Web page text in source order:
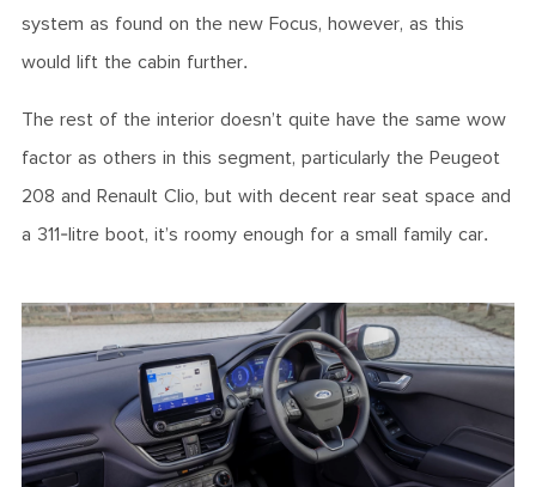
system as found on the new Focus, however, as this
would lift the cabin further.
The rest of the interior doesn’t quite have the same wow
factor as others in this segment, particularly the Peugeot
208 and Renault Clio, but with decent rear seat space and
a 311-litre boot, it’s roomy enough for a small family car.